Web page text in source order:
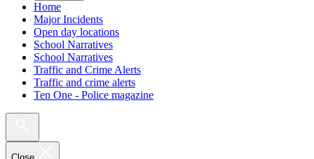
Home
Major Incidents
Open day locations
School Narratives
School Narratives
Traffic and Crime Alerts
Traffic and crime alerts
Ten One - Police magazine